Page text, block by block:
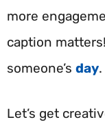
more
caption
someone’s day.
Let’s get